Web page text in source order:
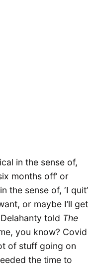
in the sense of,
months off’ or
the sense of, ‘I quit’
or maybe I’ll get
told The
you know? Covid
of stuff going on
the time to